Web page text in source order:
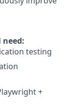
testing
+